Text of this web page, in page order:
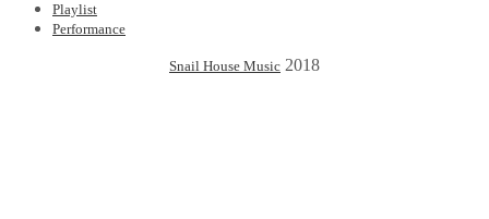
Playlist
Performance
Snail House Music 2018